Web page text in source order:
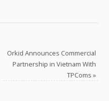
Orkid Announces Commercial
Partnership in Vietnam With
TPComs»